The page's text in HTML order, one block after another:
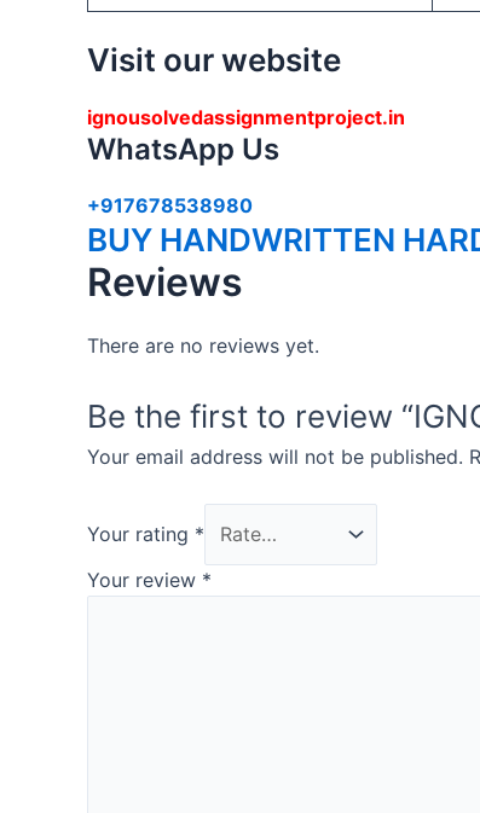
Visit our website
ignousolvedassignmentproject.in
WhatsApp Us
+917678538980
BUY HANDWRITTEN
Reviews
There are no reviews yet.
Be the first to review
Your email address will not be published.
Your rating *
Your review *